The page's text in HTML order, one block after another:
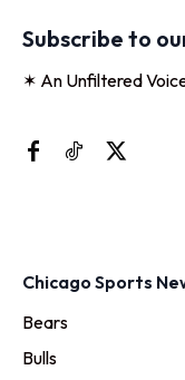
Subscribe to
✶ An Unfiltered
Chicago Sports
Bears
Bulls